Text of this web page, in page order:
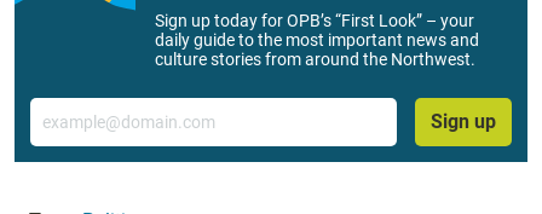
Sign up today for OPB’s “First Look” – your
daily guide to the most important news and
culture stories from around the Northwest.
Email
Sign up